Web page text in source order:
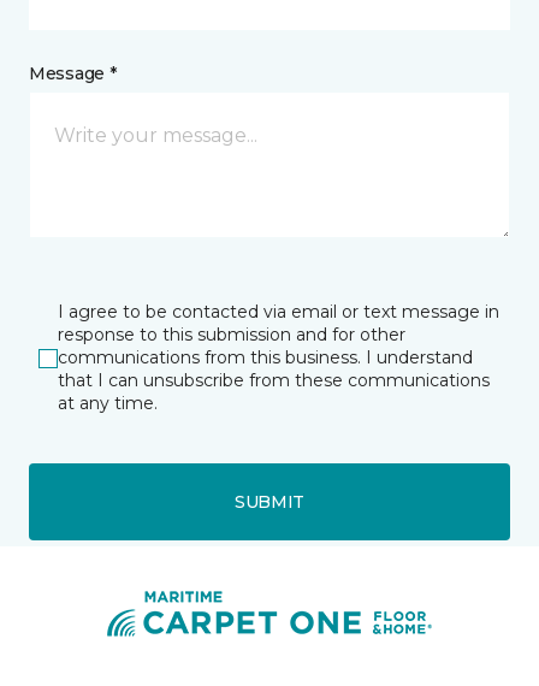
Message *
I agree to be contacted via email or text message in
response to this submission and for other
communications from this business. I understand
that I can unsubscribe from these communications
at any time.
SUBMIT